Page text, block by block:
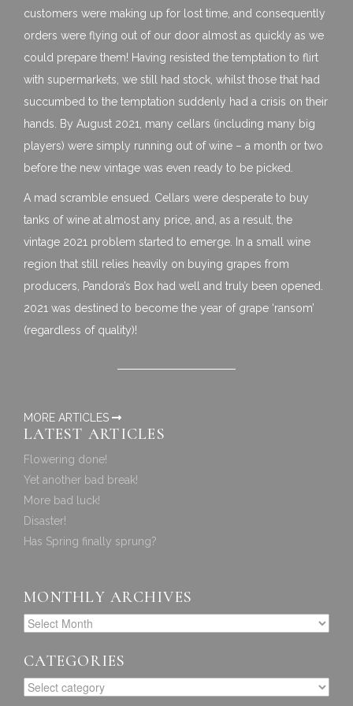
customers were making up for lost time, and consequently
orders were flying out of our door almost as quickly as we
could prepare them! Having resisted the temptation to flirt
with supermarkets, we still had stock, whilst those that had
succumbed to the temptation suddenly had a crisis on their
hands. By August 2021, many cellars (including many big
players) were simply running out of wine – a month or two
before the new vintage was even ready to be picked.
A mad scramble ensued. Cellars were desperate to buy
tanks of wine at almost any price, and, as a result, the
vintage 2021 problem started to emerge. In a small wine
region that still relies heavily on buying grapes from
producers, Pandora’s Box had well and truly been opened.
2021 was destined to become the year of grape ‘ransom’
(regardless of quality)!
MORE ARTICLES
LATEST ARTICLES
Flowering done!
Yet another bad break!
More bad luck!
Disaster!
Has Spring finally sprung?
MONTHLY ARCHIVES
CATEGORIES